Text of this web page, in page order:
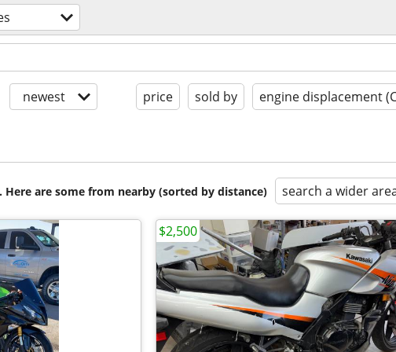
newest price sold by engine displacement
Here are some from nearby (sorted by distance) search a wider
$2,500